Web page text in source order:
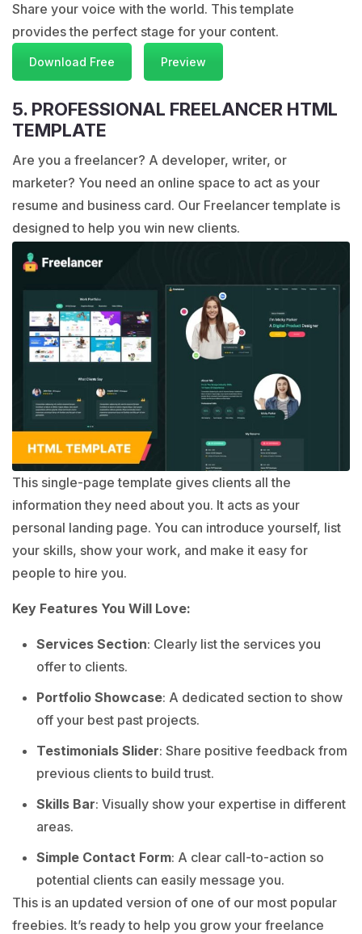
Share your voice with the world. This template
provides the perfect stage for your content.
Download Free Preview
5. PROFESSIONAL FREELANCER HTML
TEMPLATE
Are you a freelancer? A developer, writer, or
marketer? You need an online space to act as your
resume and business card. Our Freelancer template is
designed to help you win new clients.
This single-page template gives clients all the
information they need about you. It acts as your
personal landing page. You can introduce yourself, list
your skills, show your work, and make it easy for
people to hire you.
Key Features You Will Love:
Services Section: Clearly list the services you
offer to clients.
Portfolio Showcase: A dedicated section to show
off your best past projects.
Testimonials Slider: Share positive feedback from
previous clients to build trust.
Skills Bar: Visually show your expertise in different
areas.
Simple Contact Form: A clear call-to-action so
potential clients can easily message you.
This is an updated version of one of our most popular
freebies. It’s ready to help you grow your freelance